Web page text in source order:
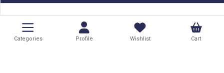
Categories Profile Wishlist Cart